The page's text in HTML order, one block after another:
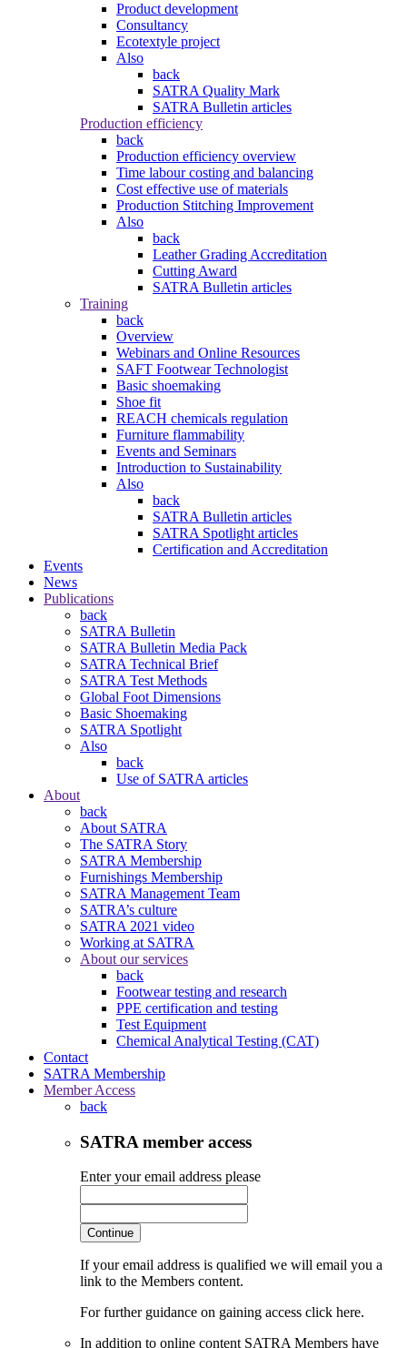
Product development
Consultancy
Ecotextyle project
Also
back
SATRA Quality Mark
SATRA Bulletin articles
Production efficiency
back
Production efficiency overview
Time labour costing and balancing
Cost effective use of materials
Production Stitching Improvement
Also
back
Leather Grading Accreditation
Cutting Award
SATRA Bulletin articles
Training
back
Overview
Webinars and Online Resources
SAFT Footwear Technologist
Basic shoemaking
Shoe fit
REACH chemicals regulation
Furniture flammability
Events and Seminars
Introduction to Sustainability
Also
back
SATRA Bulletin articles
SATRA Spotlight articles
Certification and Accreditation
Events
News
Publications
back
SATRA Bulletin
SATRA Bulletin Media Pack
SATRA Technical Brief
SATRA Test Methods
Global Foot Dimensions
Basic Shoemaking
SATRA Spotlight
Also
back
Use of SATRA articles
About
back
About SATRA
The SATRA Story
SATRA Membership
Furnishings Membership
SATRA Management Team
SATRA’s culture
SATRA 2021 video
Working at SATRA
About our services
back
Footwear testing and research
PPE certification and testing
Test Equipment
Chemical Analytical Testing (CAT)
Contact
SATRA Membership
Member Access
back
SATRA member access
Enter your email address please
Continue
If your email address is qualified we will email you a
link to the Members content.
For further guidance on gaining access click here.
In addition to online content SATRA Members have